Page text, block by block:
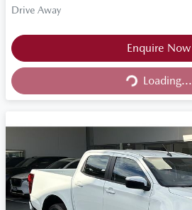
Drive Away
Enquire Now
Loading... Loading...